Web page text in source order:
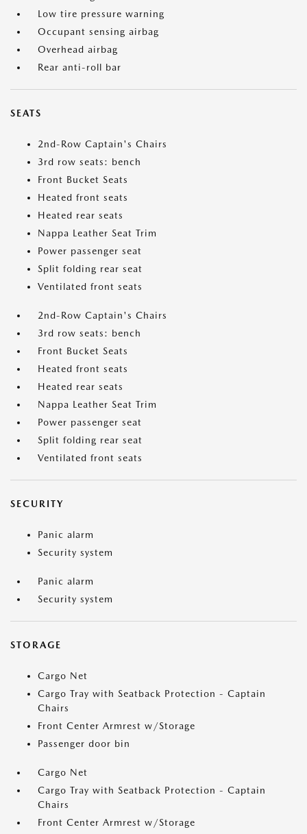
Low tire pressure warning
Occupant sensing airbag
Overhead airbag
Rear anti-roll bar
SEATS
2nd-Row Captain's Chairs
3rd row seats: bench
Front Bucket Seats
Heated front seats
Heated rear seats
Nappa Leather Seat Trim
Power passenger seat
Split folding rear seat
Ventilated front seats
2nd-Row Captain's Chairs
3rd row seats: bench
Front Bucket Seats
Heated front seats
Heated rear seats
Nappa Leather Seat Trim
Power passenger seat
Split folding rear seat
Ventilated front seats
SECURITY
Panic alarm
Security system
Panic alarm
Security system
STORAGE
Cargo Net
Cargo Tray with Seatback Protection - Captain
Chairs
Front Center Armrest w/Storage
Passenger door bin
Cargo Net
Cargo Tray with Seatback Protection - Captain
Chairs
Front Center Armrest w/Storage